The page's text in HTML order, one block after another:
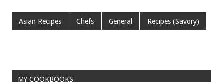
e
o
tt
ai er
ar
Asian Recipes Chefs General Recipes (Savory)
MY COOKBOOKS